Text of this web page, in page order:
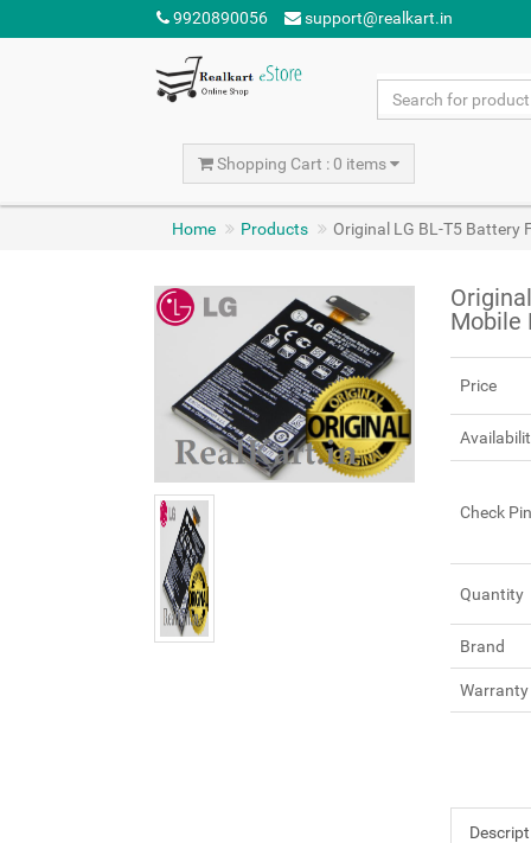
9920890056 support@realkart.in
Shopping Cart : 0 items
Home Products Original LG BL-T5 Battery
Mobile
Price
Check
Quantity
Brand
Warranty